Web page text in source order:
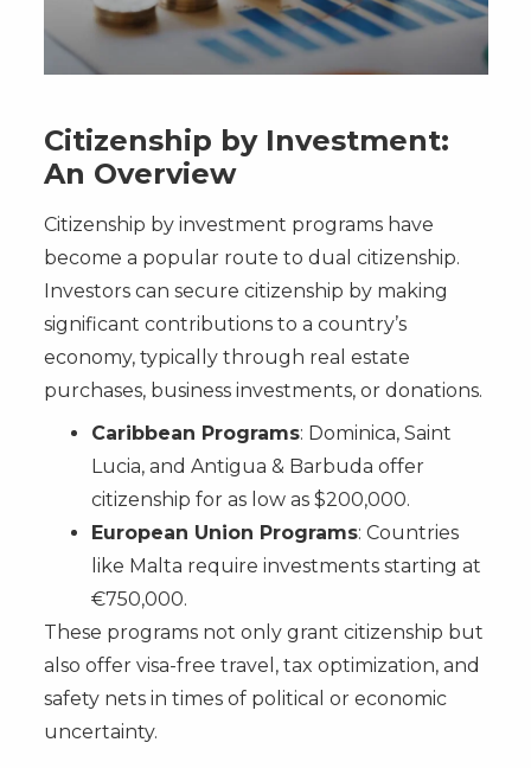
Citizenship by Investment:
An Overview
Citizenship by investment programs have
become a popular route to dual citizenship.
Investors can secure citizenship by making
significant contributions to a country’s
economy, typically through real estate
purchases, business investments, or donations.
Caribbean Programs: Dominica, Saint
Lucia, and Antigua & Barbuda offer
citizenship for as low as $200,000.
European Union Programs: Countries
like Malta require investments starting at
€750,000.
These programs not only grant citizenship but
also offer visa-free travel, tax optimization, and
safety nets in times of political or economic
uncertainty.